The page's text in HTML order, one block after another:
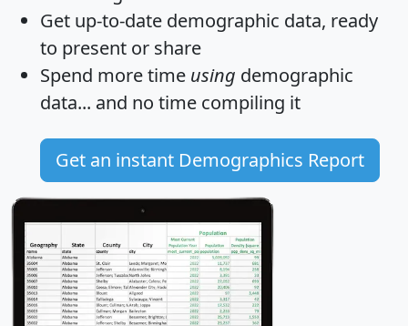
Get up-to-date demographic data, ready
to present or share
Spend more time using demographic
data... and no time compiling it
Get an instant Demographics Report